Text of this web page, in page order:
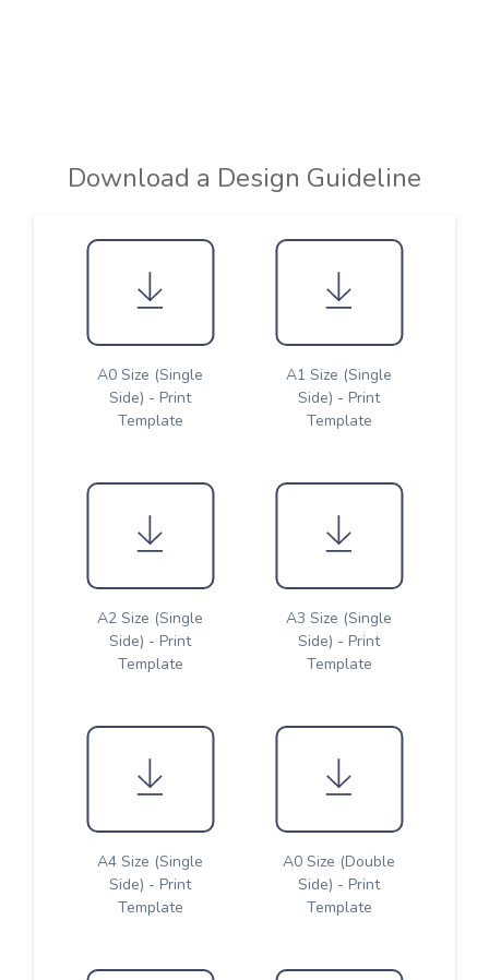
Download a Design Guideline
A0 Size (Single
Side) - Print
Template
A1 Size (Single
Side) - Print
Template
A2 Size (Single
Side) - Print
Template
A3 Size (Single
Side) - Print
Template
A4 Size (Single
Side) - Print
Template
A0 Size (Double
Side) - Print
Template